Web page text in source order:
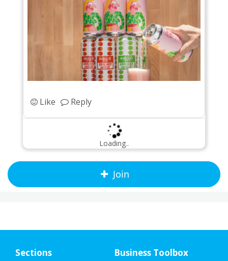
Like Reply
Loading..
Join
Sections Business Toolbox